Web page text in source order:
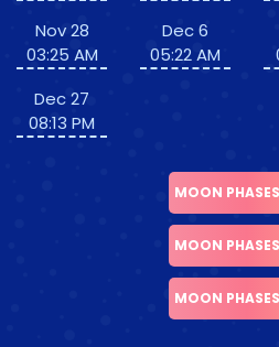
Nov 28
03:25 AM
Dec 27
08:13 PM
Dec 6
05:22 AM
MOON
MOON
MOON